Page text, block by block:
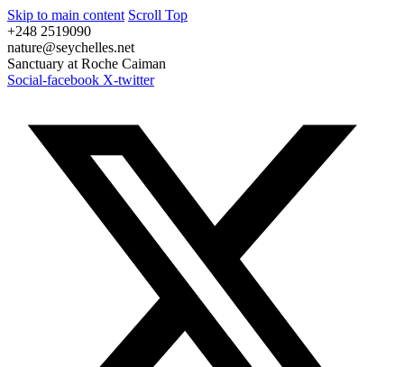
Skip to main content Scroll Top
+248 2519090
nature@seychelles.net
Sanctuary at Roche Caiman
Social-facebook X-twitter